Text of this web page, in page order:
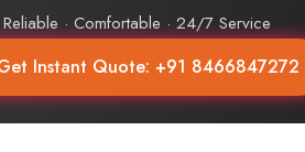
Reliable · Comfortable · 24/7 Service
Instant Quote: +91 8466847272